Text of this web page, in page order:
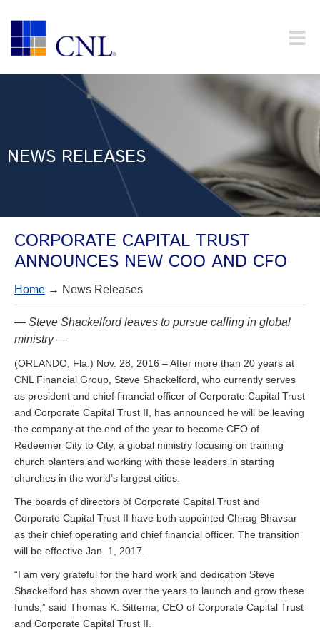
NEWS RELEASES
CORPORATE CAPITAL TRUST
ANNOUNCES NEW COO AND CFO
Home → News Releases
— Steve Shackelford leaves to pursue calling in global
ministry —
(ORLANDO, Fla.) Nov. 28, 2016 – After more than 20 years at
CNL Financial Group, Steve Shackelford, who currently serves
as president and chief financial officer of Corporate Capital Trust
and Corporate Capital Trust II, has announced he will be leaving
the company at the end of the year to become CEO of
Redeemer City to City, a global ministry focusing on training
church planters and working with those leaders in starting
churches in the world’s largest cities.
The boards of directors of Corporate Capital Trust and
Corporate Capital Trust II have both appointed Chirag Bhavsar
as their chief operating and chief financial officer. The transition
will be effective Jan. 1, 2017.
“I am very grateful for the hard work and dedication Steve
Shackelford has shown over the years to launch and grow these
funds,” said Thomas K. Sittema, CEO of Corporate Capital Trust
and Corporate Capital Trust II.